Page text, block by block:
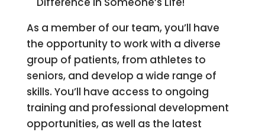
As a member of our team, you’ll have
the opportunity to work with a diverse
group of patients, from athletes to
seniors, and develop a wide range of
skills. You’ll have access to ongoing
training and professional development
opportunities, as well as the latest